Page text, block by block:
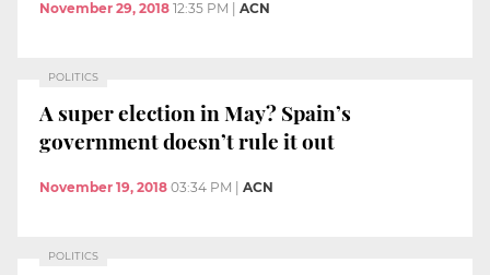
November 29, 2018 12:35 PM ACN
POLITICS
A super election in May? Spain’s
government doesn’t rule it out
November 19, 2018 03:34 PM | ACN
POLITICS